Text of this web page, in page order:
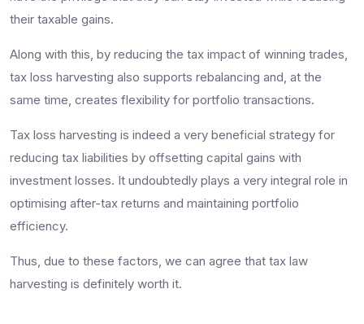
their taxable gains.
Along with this, by reducing the tax impact of winning trades,
tax loss harvesting also supports rebalancing and, at the
same time, creates flexibility for portfolio transactions.
Tax loss harvesting is indeed a very beneficial strategy for
reducing tax liabilities by offsetting capital gains with
investment losses. It undoubtedly plays a very integral role in
optimising after-tax returns and maintaining portfolio
efficiency.
Thus, due to these factors, we can agree that tax law
harvesting is definitely worth it.